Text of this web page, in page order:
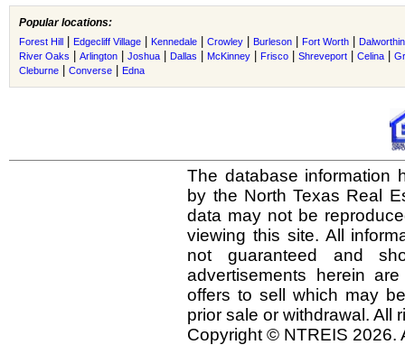
Popular locations:
Forest Hill Edgecliff Village Kennedale Crowley Burleson Fort Worth
River Oaks
Arlington Joshua Dallas McKinney Frisco Shreveport Celina
Cleburne
Converse Edna
The database information
by the North Texas Real
data may not be
viewing this site. All
not guaranteed and
advertisements herein
offers to sell which may
prior sale or withdrawal. All
Copyright © NTREIS 2026.